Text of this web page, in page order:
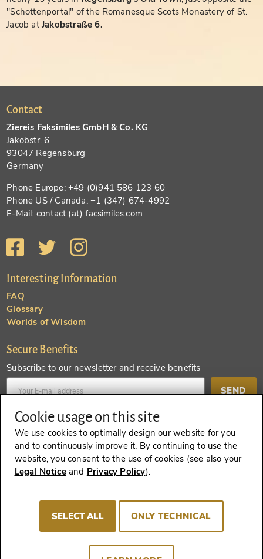
"Schottenportal" of the Romanesque Scots Monastery of St.
Jacob atJakobstraße 6.
Contact
Ziereis Faksimiles GmbH & Co. KG
Jakobstr. 6
93047 Regensburg
Germany
Phone Europe: +49 (0)941 586 123 60
Phone US / Canada: +1 (347) 674-4992
E-Mail: contact (at) facsimiles.com
Interesting Information
FAQ
Glossary
Worlds of Wisdom
Secure Benefits
Subscribe to our newsletter and receive benefits
SEND
Create an account and receive even more benefits
SEND
Cookie usage on this site
We use cookies to optimally design our website for you
and to continuously improve it. By continuing to use the
website, you consent to the use of cookies (see also your
Legal Noticeand Privacy Policy).
SELECT ALL ONLY TECHNICAL